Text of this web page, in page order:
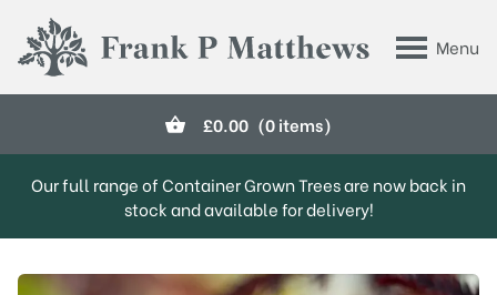
Menu
Frank P Matthews
£0.00 (0 items)
Our full range of Container Grown Trees are now back in
stock and available for delivery!